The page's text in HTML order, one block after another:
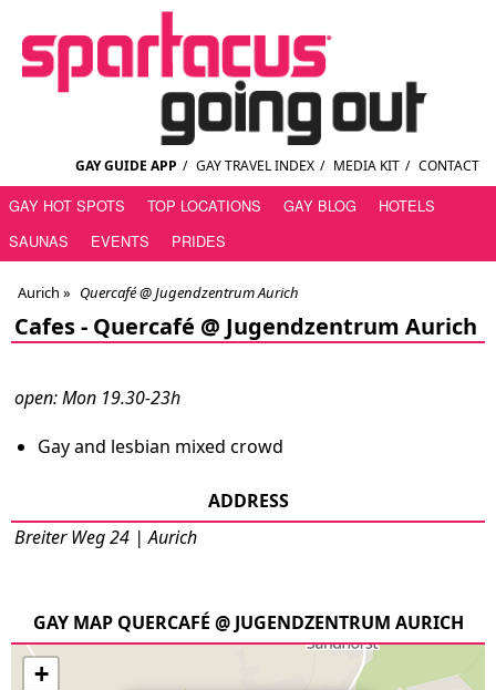
GAY GUIDE APP / GAY TRAVEL INDEX / MEDIA KIT / CONTACT
GAY HOT SPOTS TOP LOCATIONS GAY BLOG
HOTELS
SAUNAS
EVENTS PRIDES
Aurich » Quercafé @ Jugendzentrum Aurich
Cafes - Quercafé @ Jugendzentrum Aurich
open: Mon 19.30-23h
Gay and lesbian mixed crowd
ADDRESS
Breiter Weg 24 | Aurich
GAY MAP QUERCAFÉ @ JUGENDZENTRUM AURICH
+